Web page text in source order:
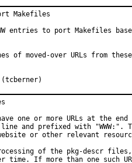
Makefiles
entries to port Makefiles
of moved-over URLs from these
portmgr (tcberner)
one or more URLs at the
and prefixed with "WWW:".
or other relevant
of the pkg-descr files,
time. If more than one such